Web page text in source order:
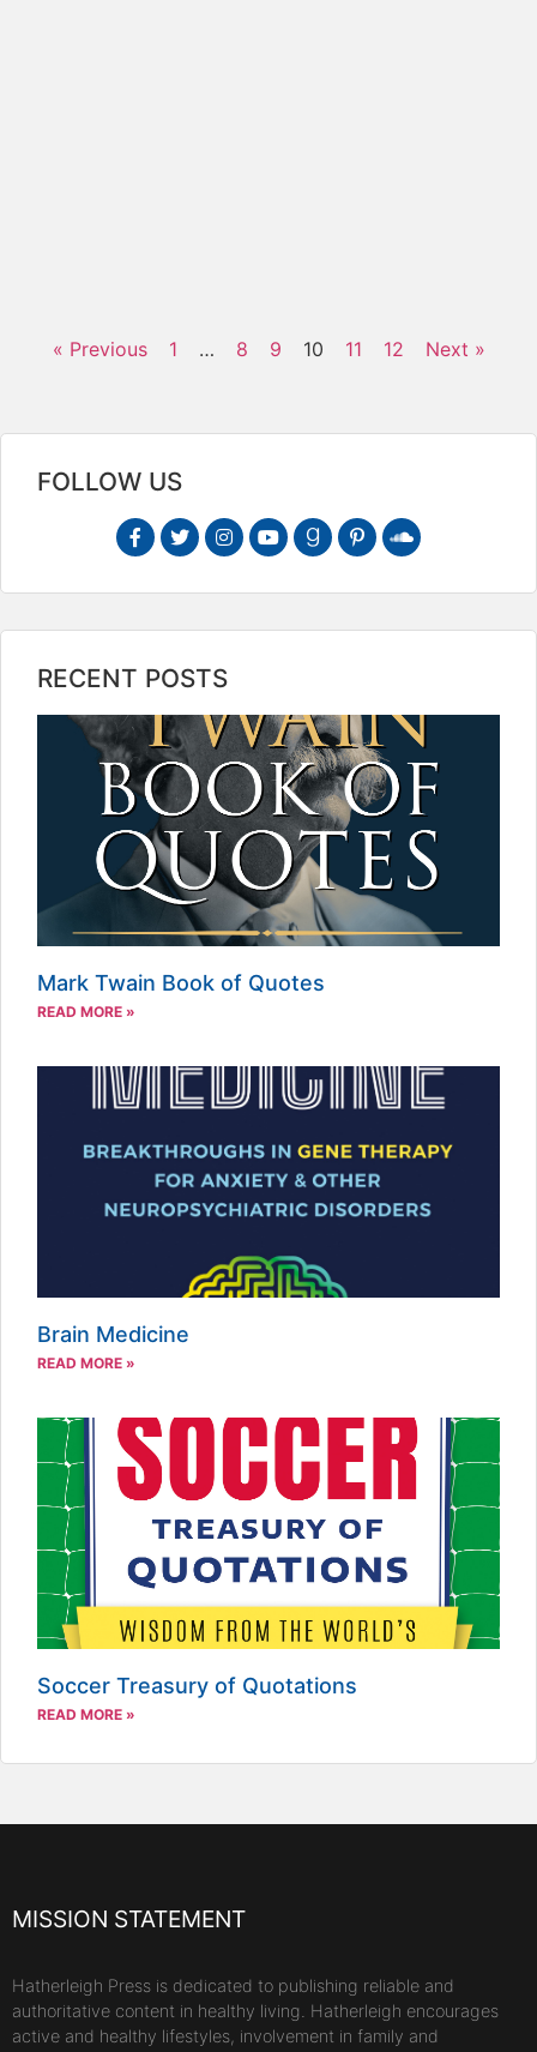
« Previous 1 … 8 9 10 11 12 Next »
FOLLOW US
RECENT POSTS
Mark Twain Book of Quotes
READ MORE »
Brain Medicine
READ MORE »
Soccer Treasury of Quotations
READ MORE »
MISSION STATEMENT
Hatherleigh Press is dedicated to publishing reliable and
authoritative content in healthy living. Hatherleigh encourages
active and healthy lifestyles, involvement in family and